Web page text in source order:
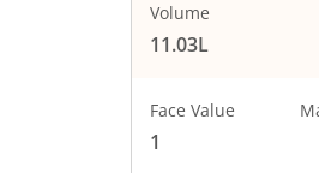
Volume
11.03L
Face Value
1